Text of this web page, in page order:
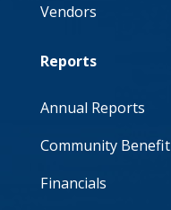
Vendors
Reports
Annual Reports
Community Benefit
Financials